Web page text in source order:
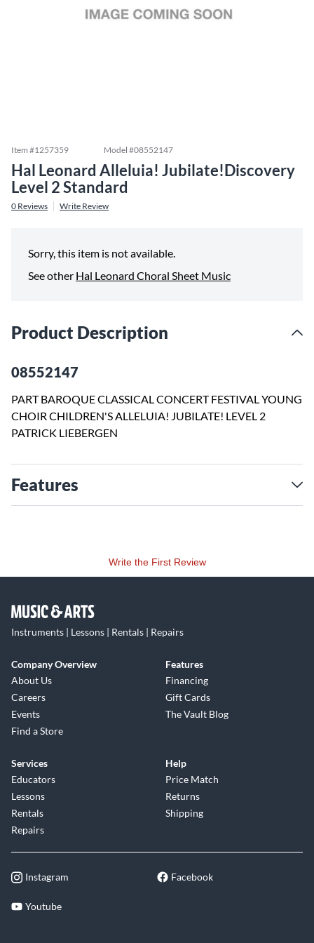
Item #1257359 Model #08552147
Hal Leonard Alleluia! Jubilate!Discovery
Level 2 Standard
0 Reviews Write Review
Sorry, this item is not available.
See other Hal Leonard Choral Sheet Music
Product Description
08552147
PART BAROQUE CLASSICAL CONCERT FESTIVAL YOUNG
CHOIR CHILDREN'S ALLELUIA! JUBILATE! LEVEL 2
PATRICK LIEBERGEN
Features
Write the First Review
Instruments | Lessons | Rentals | Repairs
Company Overview
About Us
Careers
Events
Find a Store
Features
Financing
Gift Cards
The Vault Blog
Services
Educators
Lessons
Rentals
Repairs
Help
Price Match
Returns
Shipping
Instagram Facebook
Youtube